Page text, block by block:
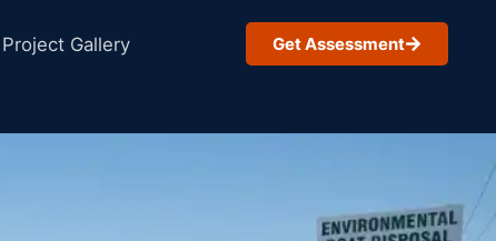
Project Gallery
Get Assessment